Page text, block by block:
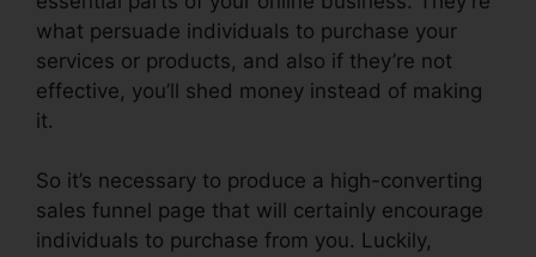
what persuade individuals to purchase your
services or products, and also if they’re not
effective, you’ll shed money instead of making
it.
So it’s necessary to produce a high-converting
sales funnel page that will certainly encourage
individuals to purchase from you. Luckily,